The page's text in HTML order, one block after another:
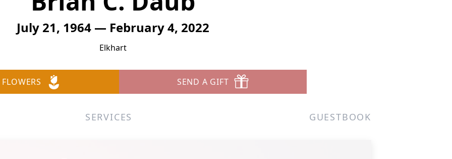
July 21, 1964 — February 4, 2022
Elkhart
SEND A GIFT
SERVICES GUESTBOOK